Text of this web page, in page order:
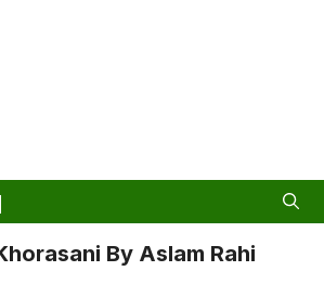
By Aslam Rahi